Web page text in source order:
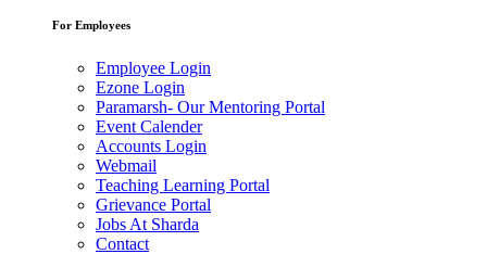
For Employees
Employee Login
Ezone Login
Paramarsh- Our Mentoring Portal
Event Calender
Accounts Login
Webmail
Teaching Learning Portal
Grievance Portal
Jobs At Sharda
Contact